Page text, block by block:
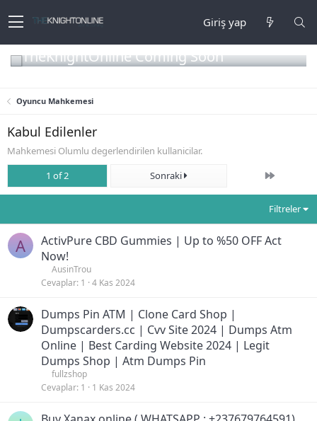
Giriş yap
TheKnightOnline Coming Soon
Oyuncu Mahkemesi
Kabul Edilenler
Mahkemesi Olumlu degerlendirilen kullanicilar.
1 of 2
Sonraki Son
Filtreler
A
ActivPure CBD Gummies | Up to %50 OFF Act
Now!
AusinTrou
Cevaplar 1 4 Kas 2024
Dumps Pin ATM | Clone Card Shop |
Dumpscarders.cc | Cvv Site 2024 | Dumps Atm
Online | Best Carding Website 2024 | Legit
Dumps Shop | Atm Dumps Pin
fullzshop
Cevaplar 1 1 Kas 2024